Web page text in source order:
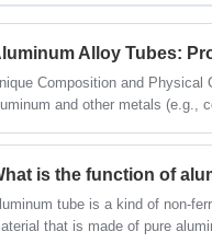
to increase
Alloy Tubes:
Composition and Physical Characteristics
and other metals (e.g.,
and sports
them valuable for
is the function of
tube is a kind of non-
that is made of pure